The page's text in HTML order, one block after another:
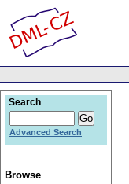
Search
Advanced Search
Browse